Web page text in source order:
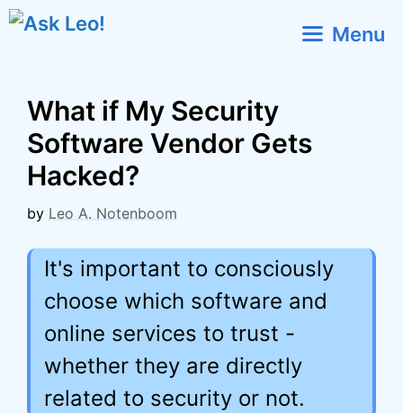
Skip
Menu
What if My Security
Software Vendor Gets
Hacked?
by Leo A. Notenboom
It's important to consciously
choose which software and
online services to trust -
whether they are directly
related to security or not.